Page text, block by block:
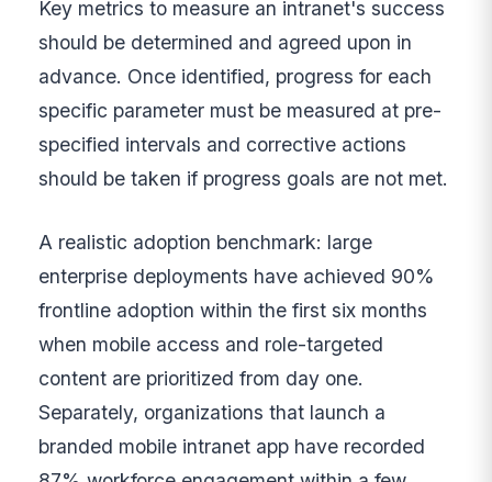
Key metrics to measure an intranet's success
should be determined and agreed upon in
advance. Once identified, progress for each
specific parameter must be measured at pre-
specified intervals and corrective actions
should be taken if progress goals are not met.
A realistic adoption benchmark: large
enterprise deployments have achieved 90%
frontline adoption within the first six months
when mobile access and role-targeted
content are prioritized from day one.
Separately, organizations that launch a
branded mobile intranet app have recorded